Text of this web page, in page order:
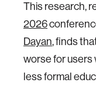
This research,
2026
Dayan, finds
worse for users
less formal